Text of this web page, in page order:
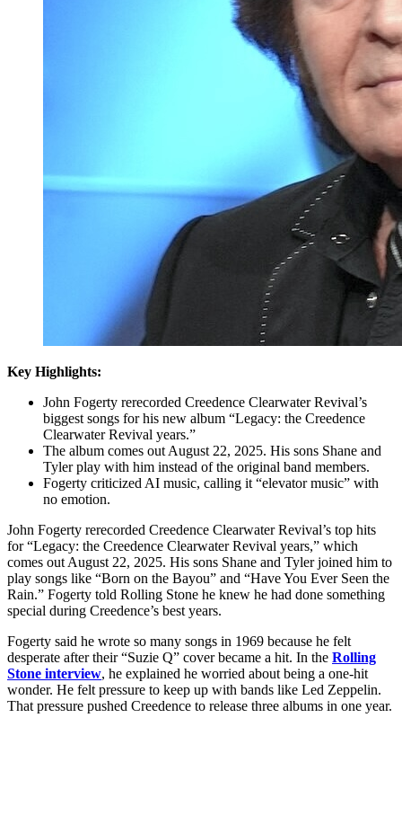
Key Highlights:
John Fogerty rerecorded Creedence Clearwater Revival’s
biggest songs for his new album “Legacy: the Creedence
Clearwater Revival years.”
The album comes out August 22, 2025. His sons Shane and
Tyler play with him instead of the original band members.
Fogerty criticized AI music, calling it “elevator music” with
no emotion.
John Fogerty rerecorded Creedence Clearwater Revival’s top hits
for “Legacy: the Creedence Clearwater Revival years,” which
comes out August 22, 2025. His sons Shane and Tyler joined him to
play songs like “Born on the Bayou” and “Have You Ever Seen the
Rain.” Fogerty told Rolling Stone he knew he had done something
special during Creedence’s best years.
Fogerty said he wrote so many songs in 1969 because he felt
desperate after their “Suzie Q” cover became a hit. In the Rolling
Stone interview, he explained he worried about being a one-hit
wonder. He felt pressure to keep up with bands like Led Zeppelin.
That pressure pushed Creedence to release three albums in one year.